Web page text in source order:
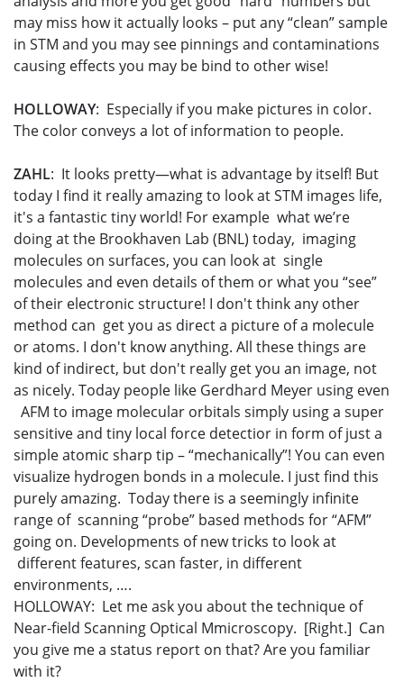
may miss how it actually looks – put any “clean” sample
in STM and you may see pinnings and contaminations
causing effects you may be bind to other wise!
HOLLOWAY: Especially if you make pictures in color.
The color conveys a lot of information to people.
ZAHL: It looks pretty—what is advantage by itself! But
today I find it really amazing to look at STM images life,
it's a fantastic tiny world! For example what we’re
doing at the Brookhaven Lab (BNL) today, imaging
molecules on surfaces, you can look at single
molecules and even details of them or what you “see”
of their electronic structure! I don't think any other
method can get you as direct a picture of a molecule
or atoms. I don't know anything. All these things are
kind of indirect, but don't really get you an image, not
as nicely. Today people like Gerdhard Meyer using even
AFM to image molecular orbitals simply using a super
sensitive and tiny local force detectior in form of just a
simple atomic sharp tip – “mechanically”! You can even
visualize hydrogen bonds in a molecule. I just find this
purely amazing. Today there is a seemingly infinite
range of scanning “probe” based methods for “AFM”
going on. Developments of new tricks to look at
different features, scan faster, in different
environments, ….
HOLLOWAY: Let me ask you about the technique of
Near-field Scanning Optical Mmicroscopy. [Right.] Can
you give me a status report on that? Are you familiar
with it?